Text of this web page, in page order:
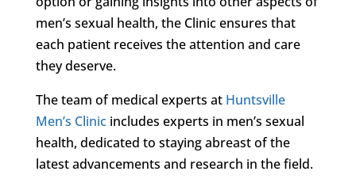
men’s sexual health, the Clinic ensures that
each patient receives the attention and care
they deserve.
The team of medical experts at Huntsville
Men’s Clinicincludes experts in men’s sexual
health, dedicated to staying abreast of the
latest advancements and research in the field.